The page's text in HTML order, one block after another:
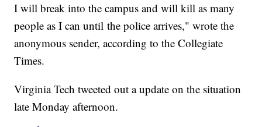
I will break into the campus and will kill as many
people as I can until the police arrives," wrote the
anonymous sender, according to the Collegiate
Times.
Virginia Tech tweeted out a update on the situation
late Monday afternoon.